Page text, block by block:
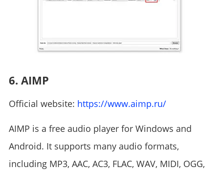
6. AIMP
Official website: https://www.aimp.ru/
AIMP is a free audio player for Windows and
Android. It supports many audio formats,
including MP3, AAC, AC3, FLAC, WAV, MIDI, OGG,